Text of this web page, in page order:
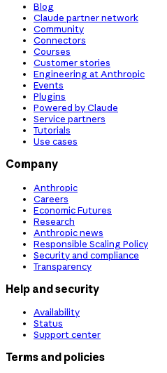
Blog
Claude partner network
Community
Connectors
Courses
Customer stories
Engineering at Anthropic
Events
Plugins
Powered by Claude
Service partners
Tutorials
Use cases
Company
Anthropic
Careers
Economic Futures
Research
Anthropic news
Responsible Scaling Policy
Security and compliance
Transparency
Help and security
Availability
Status
Support center
Terms and policies